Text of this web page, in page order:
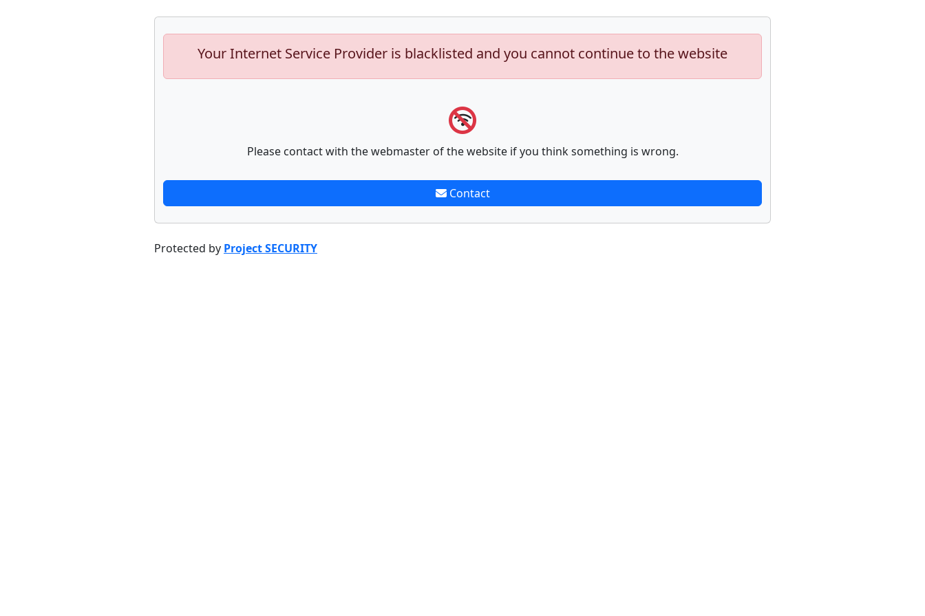
Your Internet Service Provider is blacklisted and you cannot continue to the website
Please contact with the webmaster of the website if you think something is wrong.
Contact
Protected by Project SECURITY